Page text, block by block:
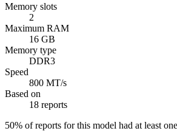
Memory slots
2
Maximum RAM
16 GB
Memory type
DDR3
Speed
800 MT/s
Based on
18 reports
50% of reports for this model had at least